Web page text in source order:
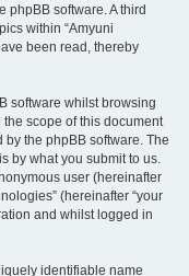
phpBB software. A third
within “Amyuni
been read, thereby
software whilst browsing
the scope of this document
the phpBB software. The
by what you submit to us.
user (hereinafter
(hereinafter “your
and whilst logged in
identifiable name